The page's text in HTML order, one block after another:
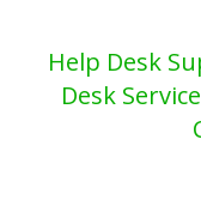
Help Desk
Desk